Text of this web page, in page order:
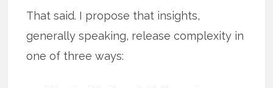
That said. I propose that insights,
generally speaking, release complexity in
one of three ways: